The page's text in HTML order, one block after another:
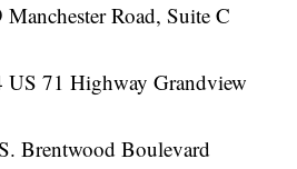
Road, Suite C
US 71 Highway Grandview
Brentwood Boulevard